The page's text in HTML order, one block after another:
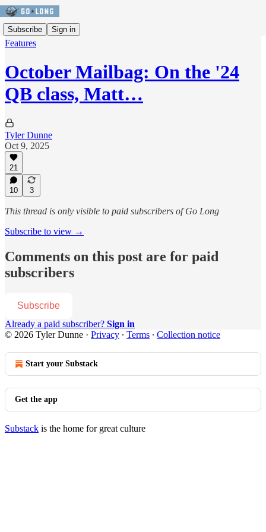
Subscribe Sign in
Features
October Mailbag: On the '24
QB class, Matt…
Tyler Dunne
Oct 9, 2025
21
10 3
This thread is only visible to paid subscribers of Go Long
Subscribe to view →
Comments on this post are for paid
subscribers
Subscribe
Already a paid subscriber? Sign in
© 2026 Tyler Dunne · Privacy ∙ Terms ∙ Collection notice
Start your Substack
Get the app
Substack is the home for great culture